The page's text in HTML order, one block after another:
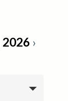
2026 ›